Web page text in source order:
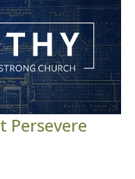
Persevere